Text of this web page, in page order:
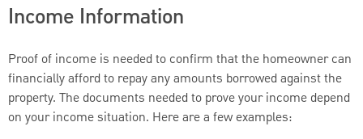
Income Information
Proof of income is needed to confirm that the homeowner can
financially afford to repay any amounts borrowed against the
property. The documents needed to prove your income depend
on your income situation. Here are a few examples: